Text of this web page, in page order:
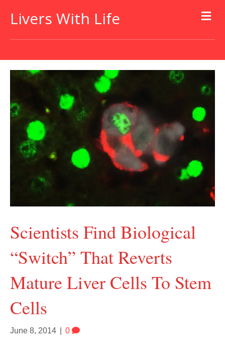
Livers With Life
Scientists Find Biological
“Switch” That Reverts
Mature Liver Cells To Stem
Cells
June 8, 2014 0